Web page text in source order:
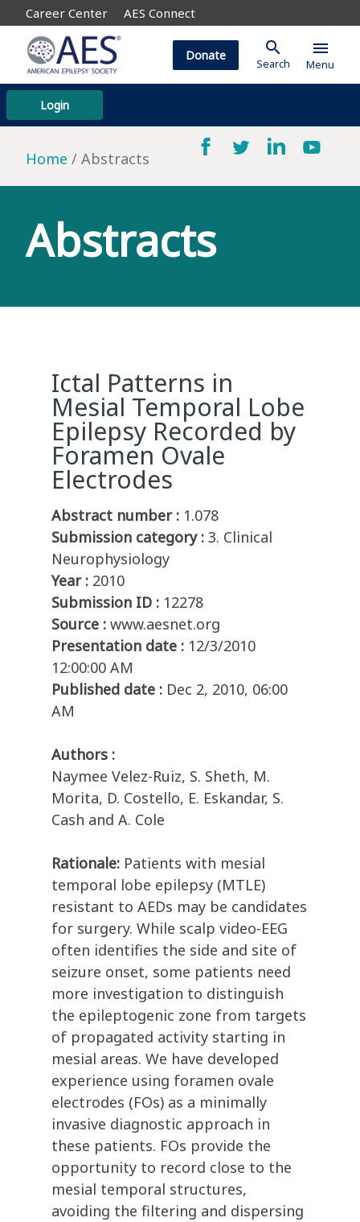
Career Center AES Connect
Login
Donate search
Search
menu
Menu
Home Abstracts
Abstracts
Ictal Patterns in
Mesial Temporal Lobe
Epilepsy Recorded by
Foramen Ovale
Electrodes
Abstract number : 1.078
Submission category : 3. Clinical
Neurophysiology
Year : 2010
Submission ID : 12278
Source : www.aesnet.org
Presentation date : 12/3/2010
12:00:00 AM
Published date : Dec 2, 2010, 06:00
AM
Authors :
Naymee Velez-Ruiz, S. Sheth, M.
Morita, D. Costello, E. Eskandar, S.
Cash and A. Cole
Rationale: Patients with mesial
temporal lobe epilepsy (MTLE)
resistant to AEDs may be candidates
for surgery. While scalp video-EEG
often identifies the side and site of
seizure onset, some patients need
more investigation to distinguish
the epileptogenic zone from targets
of propagated activity starting in
mesial areas. We have developed
experience using foramen ovale
electrodes (FOs) as a minimally
invasive diagnostic approach in
these patients. FOs provide the
opportunity to record close to the
mesial temporal structures,
avoiding the filtering and dispersing